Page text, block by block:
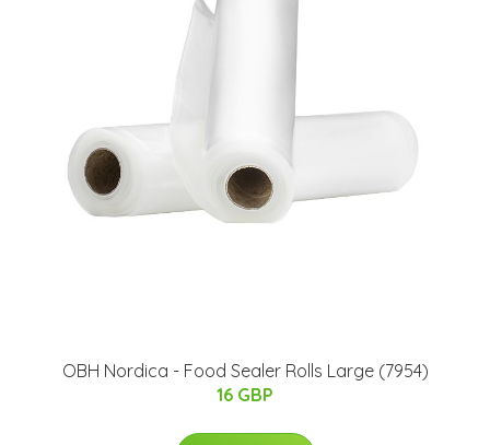
OBH Nordica - Food Sealer Rolls Large​ (7954)
16 GBP